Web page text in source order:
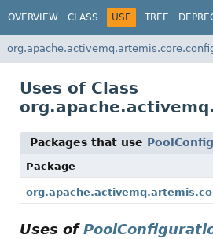
OVERVIEW CLASS USE TREE
Uses of Class
Packages that use
Package
Uses of